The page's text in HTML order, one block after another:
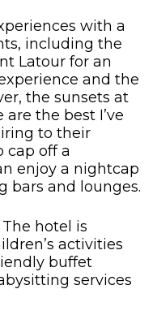
with a
including the
Latour for an
and the
the sunsets at
the best I’ve
to their
cap off a
enjoy a nightcap
bars and lounges.
hotel is
activities
buffet
services